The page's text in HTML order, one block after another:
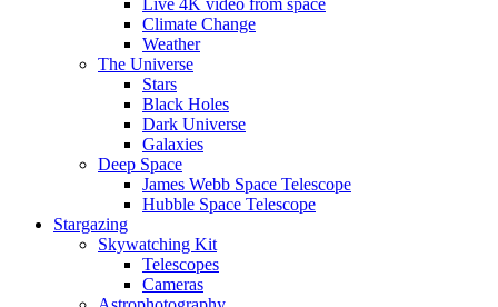
Live 4K video from space
Climate Change
Weather
The Universe
Stars
Black Holes
Dark Universe
Galaxies
Deep Space
James Webb Space Telescope
Hubble Space Telescope
Stargazing
Skywatching Kit
Telescopes
Cameras